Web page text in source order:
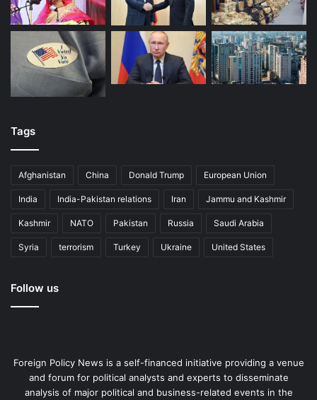
dispute. Protests have rocked Ecuador over Moreno’s
economic policy shiftsaway from Correa’s agenda.
Leftist exceptions
So what explains the resilience of the left inBoliviaand
inclusion
Tags
Afghanistan China Donald Trump European Union
India India-Pakistan relations Iran Jammu and Kashmir
Kashmir NATO Pakistan Russia Saudi Arabia
Syria terrorism Turkey Ukraine United States
Follow us
Foreign Policy News is a self-financed initiative providing a venue
and forum for political analysts and experts to disseminate
analysis of major political and business-related events in the